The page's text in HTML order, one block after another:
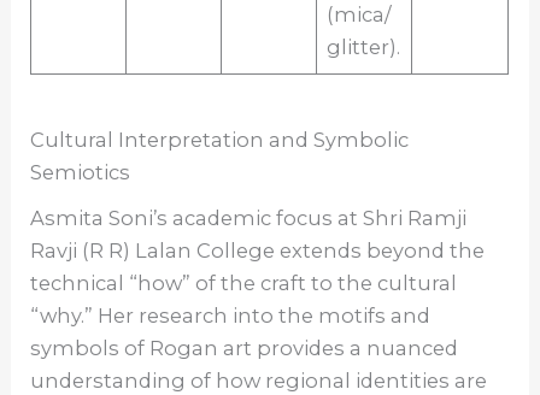
(mica/
glitter).
Cultural Interpretation and Symbolic
Semiotics
Asmita Soni’s academic focus at Shri Ramji
Ravji (R R) Lalan College extends beyond the
technical “how” of the craft to the cultural
“why.” Her research into the motifs and
symbols of Rogan art provides a nuanced
understanding of how regional identities are